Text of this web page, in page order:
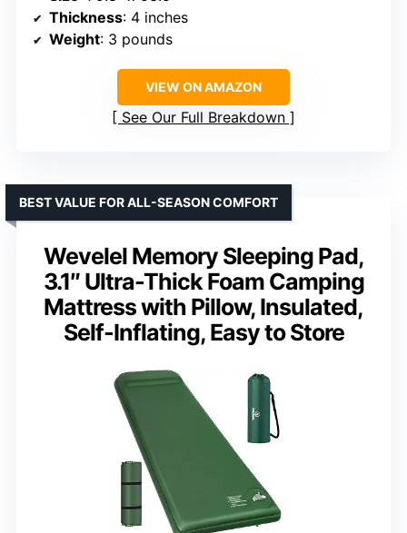
Thickness: 4 inches
Weight: 3 pounds
VIEW ON AMAZON
See Our Full Breakdown
Wevelel Memory Sleeping Pad,
3.1″ Ultra-Thick Foam Camping
Mattress with Pillow, Insulated,
Self-Inflating, Easy to Store
BEST VALUE FOR ALL-SEASON COMFORT